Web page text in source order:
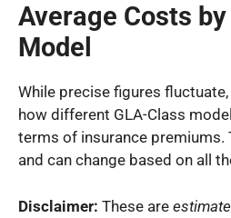
Average Costs
Model
While precise figures fluctuate,
how different GLA-Class
terms of insurance premiums.
and can change based on all
Disclaimer: These are